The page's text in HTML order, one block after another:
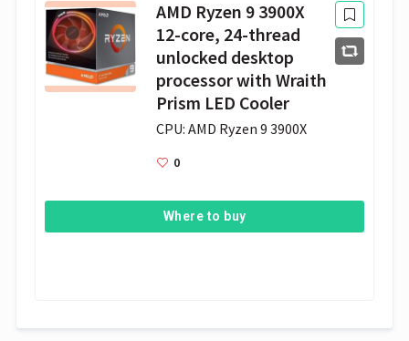
AMD Ryzen 9 3900X
12-core, 24-thread
unlocked desktop
processor with Wraith
Prism LED Cooler
CPU: AMD Ryzen 9 3900X
0
Where to buy